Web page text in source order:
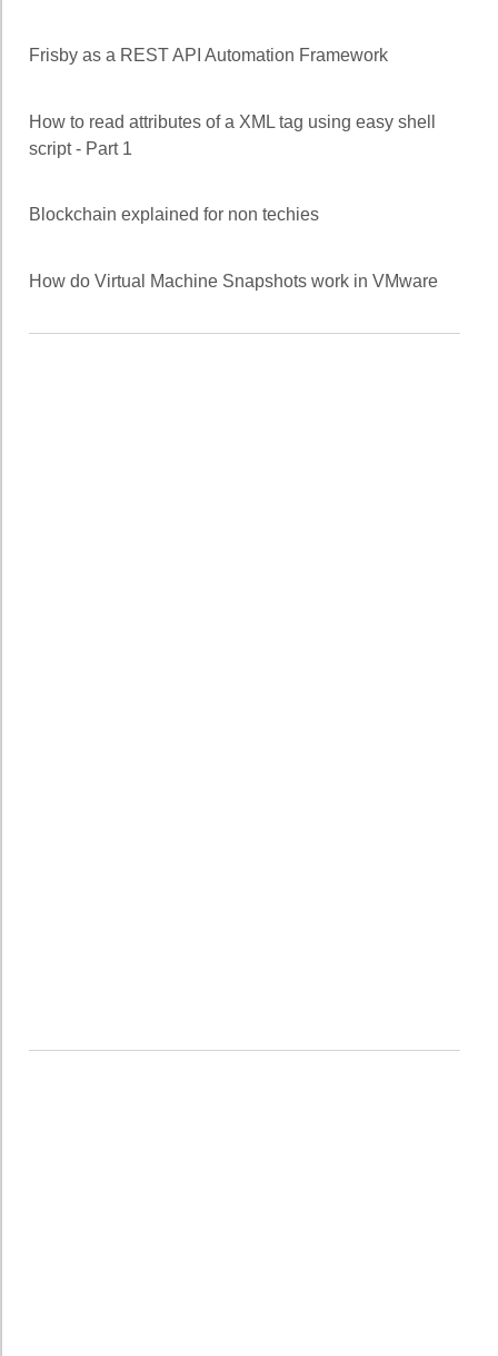
Frisby as a REST API Automation Framework
How to read attributes of a XML tag using easy shell
script - Part 1
Blockchain explained for non techies
How do Virtual Machine Snapshots work in VMware